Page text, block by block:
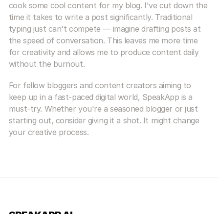
cook some cool content for my blog. I've cut down the
time it takes to write a post significantly. Traditional
typing just can't compete — imagine drafting posts at
the speed of conversation. This leaves me more time
for creativity and allows me to produce content daily
without the burnout.
For fellow bloggers and content creators aiming to
keep up in a fast-paced digital world, SpeakApp is a
must-try. Whether you're a seasoned blogger or just
starting out, consider giving it a shot. It might change
your creative process.